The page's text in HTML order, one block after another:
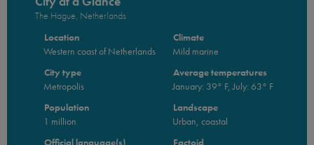
The Hague, Netherlands
Location
Western coast of Netherlands
City type
Metropolis
Population
1 million
Official language(s)
Climate
Mild marine
Average temperatures
January: 39° F, July: 63° F
Landscape
Urban, coastal
Factoid